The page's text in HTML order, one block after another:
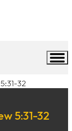
32
5:31-32